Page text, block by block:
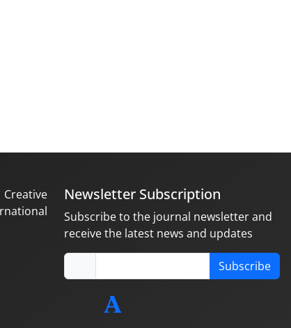
Newsletter Subscription
Subscribe to the journal newsletter and
receive the latest news and updates
Subscribe